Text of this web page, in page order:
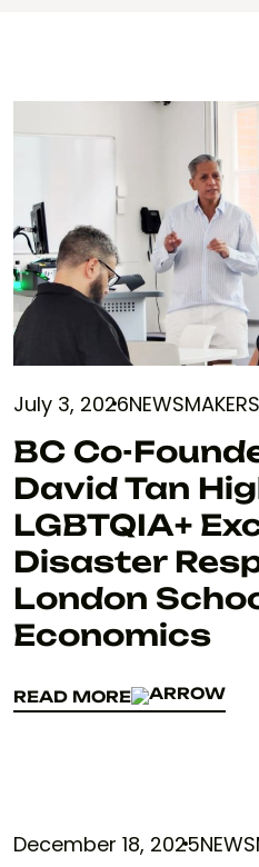
July 3, 2026NEWSMAKERS
BC Co-
David Tan
LGBTQIA+
Disaster
London
Economics
READ MORE
READ MORE
December 18, 2025